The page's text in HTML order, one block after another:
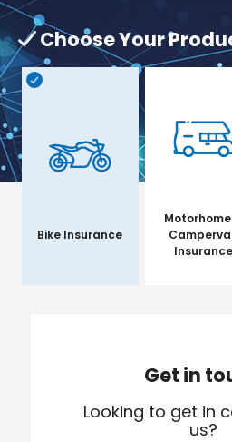
Choose Your
Bike Insurance
Insurance
Get in
Looking to get in
us?